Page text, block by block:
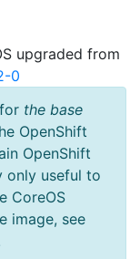
upgraded from
0
the base
OpenShift
OpenShift
only useful to
CoreOS
image, see